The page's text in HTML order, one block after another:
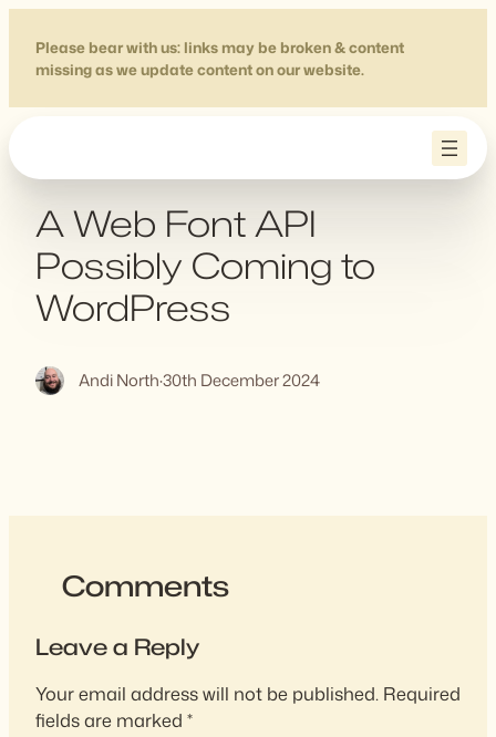
content
Please bear with us: links may be broken & content
missing as we update content on our website.
A Web Font API
Possibly Coming to
WordPress
Andi North·30th December 2024
Comments
Leave a Reply
Your email address will not be published. Required
fields are marked *